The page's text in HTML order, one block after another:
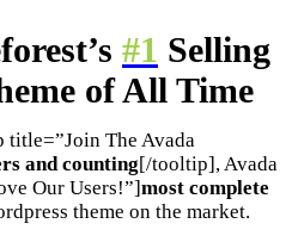
#1 Selling
of All Time
The Avada
and counting[/tooltip], Avada
Our Users!”]most complete
theme on the market.